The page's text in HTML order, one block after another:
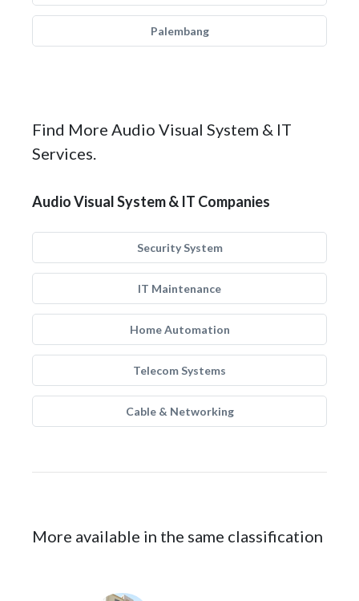
Palembang
Find More Audio Visual System & IT
Services.
Audio Visual System & IT Companies
Security System
IT Maintenance
Home Automation
Telecom Systems
Cable & Networking
More available in the same classification